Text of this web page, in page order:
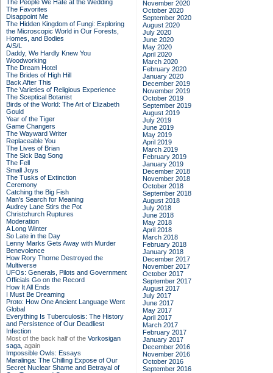
The People We Hate at the Wedding
The Favorites
Disappoint Me
The Hidden Kingdom of Fungi: Exploring
the Microscopic World in Our Forests,
Homes, and Bodies
A/S/L
Daddy, We Hardly Knew You
Woodworking
The Dream Hotel
The Brides of High Hill
Back After This
The Varieties of Religious Experience
The Sceptical Botanist
Birds of the World: The Art of Elizabeth
Gould
Year of the Tiger
Game Changers
The Wayward Writer
Replaceable You
The Lives of Brian
The Sick Bag Song
The Fell
Small Joys
The Tusks of Extinction
Ceremony
Catching the Big Fish
Man's Search for Meaning
Audrey Lane Stirs the Pot
Christchurch Ruptures
Moderation
A Long Winter
So Late in the Day
Lenny Marks Gets Away with Murder
Benevolence
How Rory Thorne Destroyed the
Multiverse
UFOs: Generals, Pilots and Government
Officials Go on the Record
How It All Ends
I Must Be Dreaming
Proto: How One Ancient Language Went
Global
Everything Is Tuberculosis: The History
and Persistence of Our Deadliest
Infection
Most of the back half of the Vorkosigan
saga, again
Impossible Owls: Essays
Maralinga: The Chilling Expose of Our
Secret Nuclear Shame and Betrayal of
November 2020
October 2020
September 2020
August 2020
July 2020
June 2020
May 2020
April 2020
March 2020
February 2020
January 2020
December 2019
November 2019
October 2019
September 2019
August 2019
July 2019
June 2019
May 2019
April 2019
March 2019
February 2019
January 2019
December 2018
November 2018
October 2018
September 2018
August 2018
July 2018
June 2018
May 2018
April 2018
March 2018
February 2018
January 2018
December 2017
November 2017
October 2017
September 2017
August 2017
July 2017
June 2017
May 2017
April 2017
March 2017
February 2017
January 2017
December 2016
November 2016
October 2016
September 2016